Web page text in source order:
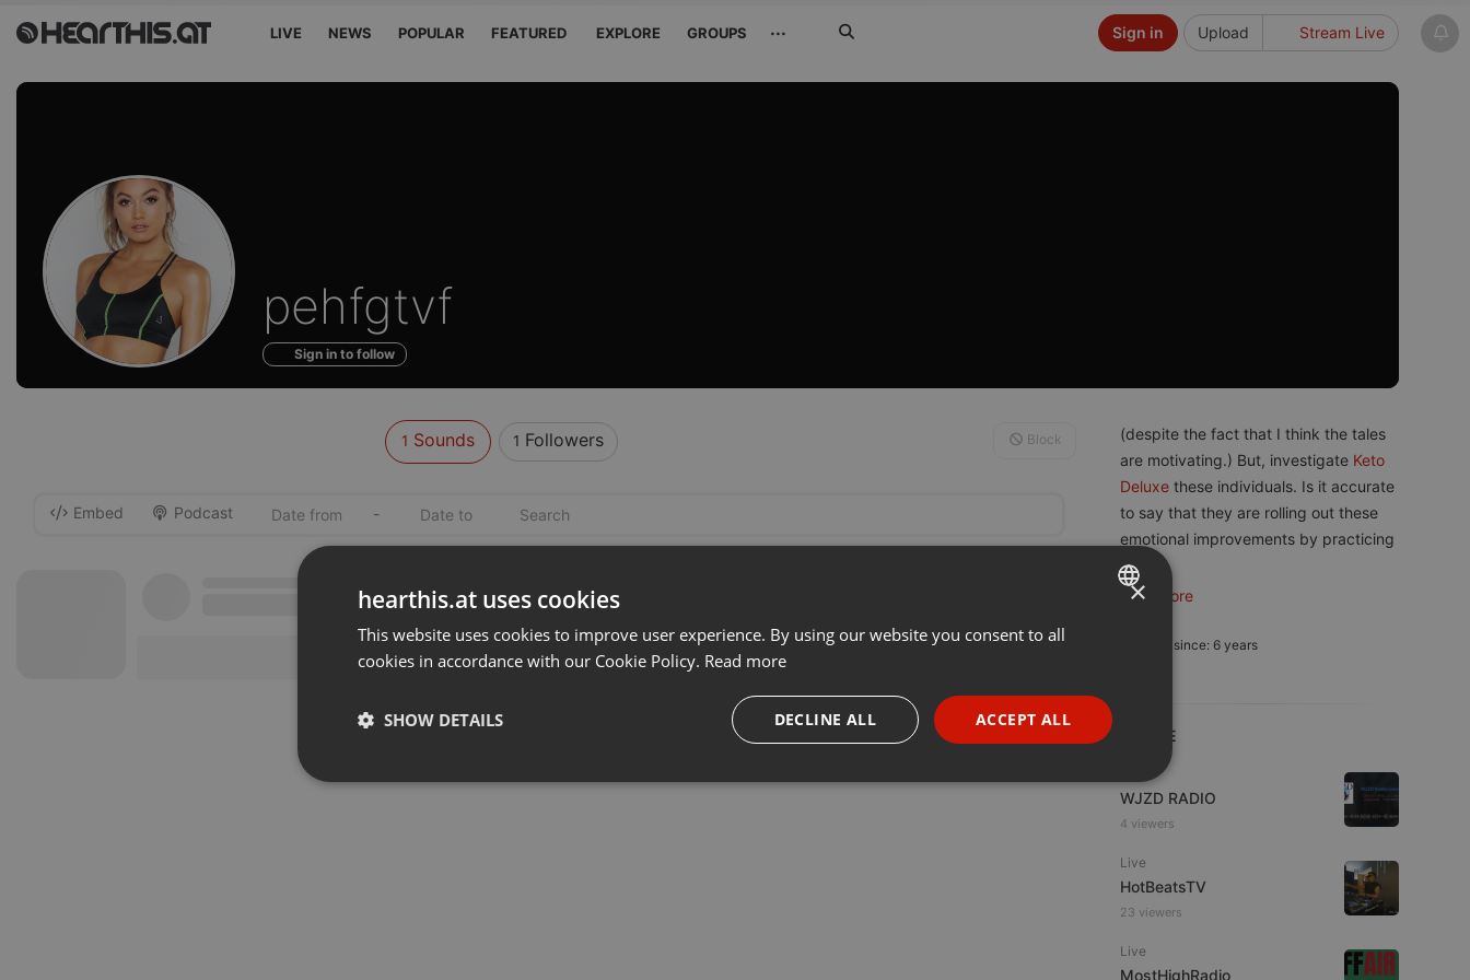
LIVE NEWS POPULAR FEATURED EXPLORE GROUPS ··· Upload Stream Live
Sign in
Sounds
of
pehfgtvf
Sign in to follow
(despite the fact that I think the tales
are motivating.) But, investigate Keto
Deluxe these individuals. Is it accurate
to say that they are rolling out these
emotional improvements by practicing
7 ...
read more
Member since: 6 years
LIVE
WJZD RADIO
4 viewers
Live
HotBeatsTV
23 viewers
Live
MostHighRadio
1 Sounds 1 Followers Block
Embed Podcast -
ENGLISH
PORTUGUESE
SPANISH
×
hearthis.at uses cookies
This website uses cookies to improve user experience. By using our website you consent to all
cookies in accordance with our Cookie Policy. Read more
ACCEPT ALL
DECLINE ALL
SHOW DETAILS
Strictly necessary Targeting Functionality